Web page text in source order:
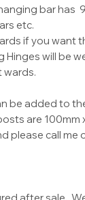
bar has
etc.
if you want
Hinges will be
wards.
be added to
are
please call me
after sale.